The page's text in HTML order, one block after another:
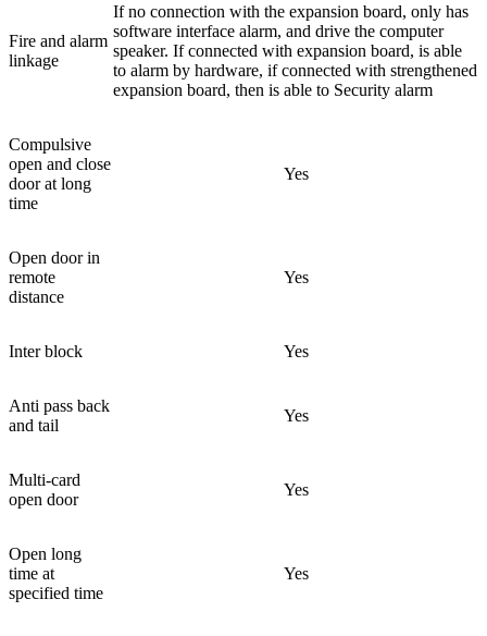
Fire and alarm
linkage
If no connection with the expansion board, only has
software interface alarm, and drive the computer
speaker. If connected with expansion board, is able
to alarm by hardware, if connected with strengthened
expansion board, then is able to Security alarm
Compulsive
open and close
door at long
time
Yes
Open door in
remote
distance
Yes
Inter block Yes
Anti pass back
and tail
Yes
Multi-card
open door
Yes
Open long
time at
specified time
Yes